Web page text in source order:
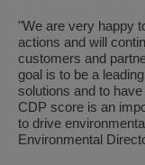
"We are very happy
actions and will
customers and
goal is to be a
solutions and to
CDP score is an
to drive
Environmental